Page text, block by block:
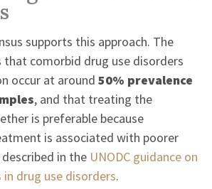
supports this approach. The
that comorbid drug use disorders
occur at around 50% prevalence
, and that treating the
is preferable because
is associated with poorer
in the UNODC guidance on
drug use disorders.